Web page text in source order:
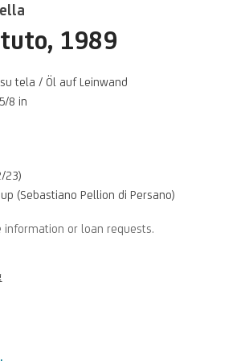
, 1989
tela / Öl auf Leinwand
8 in
23)
(Sebastiano Pellion di Persano)
of thumbnail 1 )
image of thumbnail 2 )